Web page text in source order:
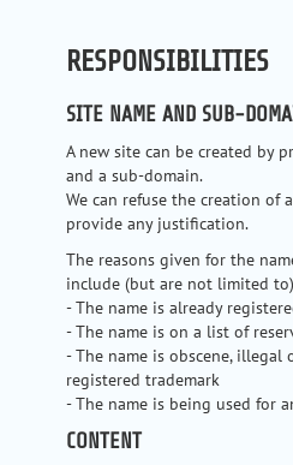
RESPONSIBILITIES
SITE NAME AND SUB-
A new site can be created by
and a sub-domain.
We can refuse the creation
provide any justification.
The reasons given for the
include (but are not limited
- The name is already
- The name is on a list of
- The name is obscene, illegal
registered trademark
- The name is being used for
CONTENT